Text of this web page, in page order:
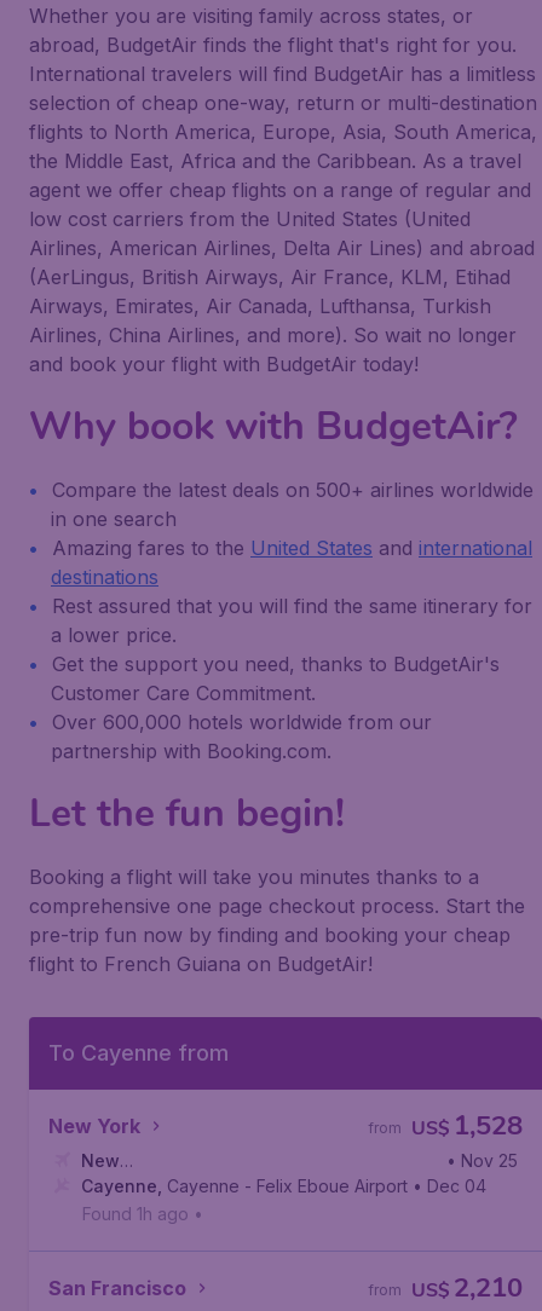
Whether you are visiting family across states, or
abroad, BudgetAir finds the flight that's right for you.
International travelers will find BudgetAir has a limitless
selection of cheap one-way, return or multi-destination
flights to North America, Europe, Asia, South America,
the Middle East, Africa and the Caribbean. As a travel
agent we offer cheap flights on a range of regular and
low cost carriers from the United States (United
Airlines, American Airlines, Delta Air Lines) and abroad
(AerLingus, British Airways, Air France, KLM, Etihad
Airways, Emirates, Air Canada, Lufthansa, Turkish
Airlines, China Airlines, and more). So wait no longer
and book your flight with BudgetAir today!
Why book with BudgetAir?
Compare the latest deals on 500+ airlines worldwide
in one search
Amazing fares to the United States and international
destinations
Rest assured that you will find the same itinerary for
a lower price.
Get the support you need, thanks to BudgetAir's
Customer Care Commitment.
Over 600,000 hotels worldwide from our
partnership with Booking.com.
Let the fun begin!
Booking a flight will take you minutes thanks to a
comprehensive one page checkout process. Start the
pre-trip fun now by finding and booking your cheap
flight to French Guiana on BudgetAir!
To Cayenne from
New York US$ 1,528
from
New
York, Newark Liberty International Airport
• Nov 25
Cayenne Cayenne - Felix Eboue Airport • Dec 04
Found 1h ago •
San Francisco US$ 2,210
from